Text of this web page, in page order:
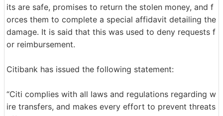
its are safe, promises to return the stolen money, and f
orces them to complete a special affidavit detailing the
damage. It is said that this was used to deny requests f
or reimbursement.
Citibank has issued the following statement:
“Citi complies with all laws and regulations regarding w
ire transfers, and makes every effort to prevent threats